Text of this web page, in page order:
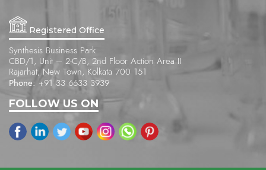
Registered Office
Synthesis Business Park
CBD/1, Unit – 2-C/B, 2nd Floor Action Area II
Rajarhat, New Town, Kolkata 700 151
Phone: +91 33 6633 3939
FOLLOW US ON